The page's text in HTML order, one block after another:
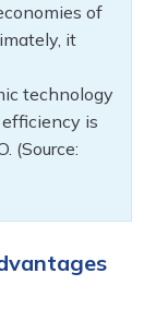
of
it
technology
is
(Source: